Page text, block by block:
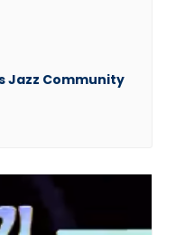
Jazz Community